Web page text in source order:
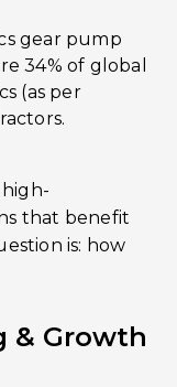
gear pump
34% of global
(as per
high-
that benefit
is: how
& Growth